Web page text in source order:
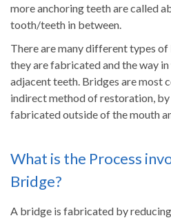
more anchoring teeth are called
tooth/teeth in between.
There are many different types
they are fabricated and the way
adjacent teeth. Bridges are most
indirect method of restoration,
fabricated outside of the mouth
What is the Process
Bridge?
A bridge is fabricated by